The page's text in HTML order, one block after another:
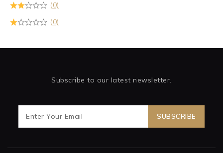
(0)
(0)
Subscribe to our latest newsletter.